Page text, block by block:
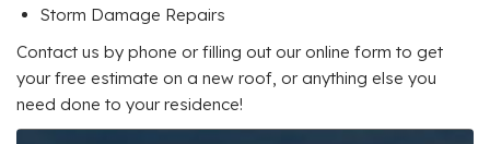
Storm Damage Repairs
Contact us by phone or filling out our online form to get
your free estimate on a new roof, or anything else you
need done to your residence!